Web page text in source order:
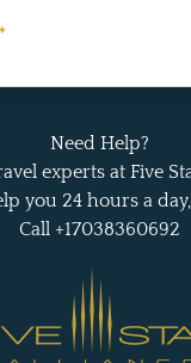
Need Help?
experts at Five
you 24 hours a
Call +17038360692